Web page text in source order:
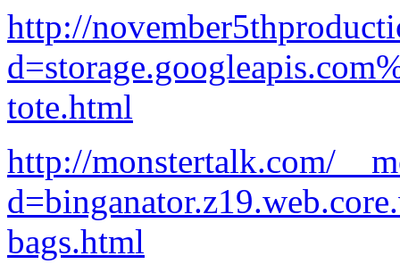
http://
tote.html
http://monstertalk.com/
bags.html